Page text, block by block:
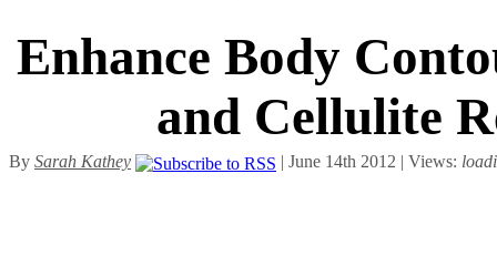
Enhance Body
and Cellulite
By Sarah Kathey | June 14th 2012 | Views: